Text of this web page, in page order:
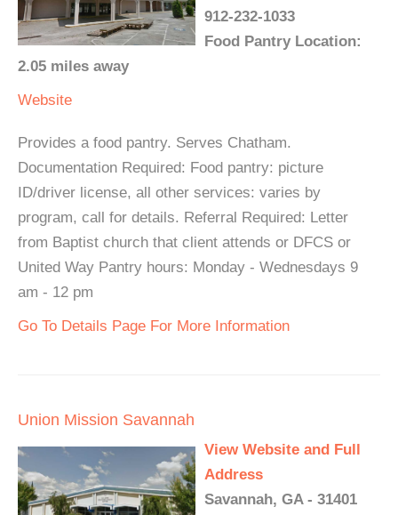
912-232-1033
Food Pantry Location:
2.05 miles away
Website
Provides a food pantry. Serves Chatham.
Documentation Required: Food pantry: picture
ID/driver license, all other services: varies by
program, call for details. Referral Required: Letter
from Baptist church that client attends or DFCS or
United Way Pantry hours: Monday - Wednesdays 9
am - 12 pm
Go To Details Page For More Information
Union Mission Savannah
View Website and Full
Address
Savannah, GA - 31401